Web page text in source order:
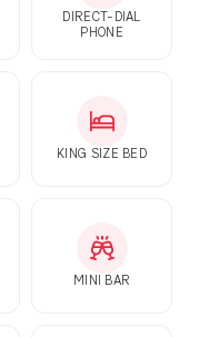
DIRECT-DIAL
PHONE
KING SIZE BED
MINI BAR